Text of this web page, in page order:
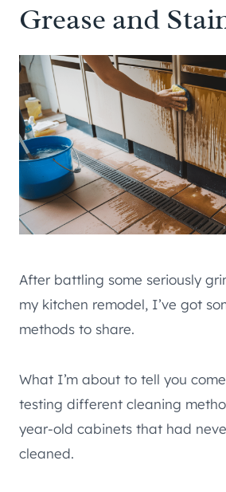
Grease and
After battling some seriously
my kitchen remodel, I’ve got
methods to share.
What I’m about to tell you
testing different cleaning
year-old cabinets that had
cleaned.